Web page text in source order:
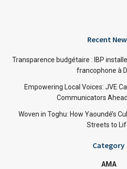
Recent
Transparence budgétaire : IBP
francophone à
Empowering Local Voices: JVE
Communicators
Woven in Toghu: How Yaoundé’s
Streets to
Category
AMA